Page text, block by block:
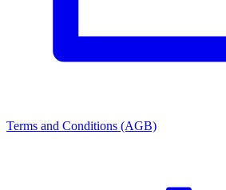
Terms and Conditions (AGB)